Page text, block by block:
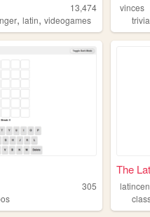
13,474
, latin, videogames
vinces
trivia
305
The